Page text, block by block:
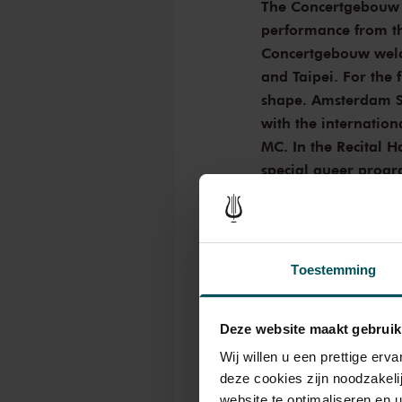
Toestemming
Deze website maakt
Wij willen u een prettige
deze cookies zijn
The
performance from
Concertgebouw
and Taipei. For the
shape. Amsterdam
with the
MC. In the Recital
special queer
Opus 1 Ball with
Amsterdam
international
to the catwalk and